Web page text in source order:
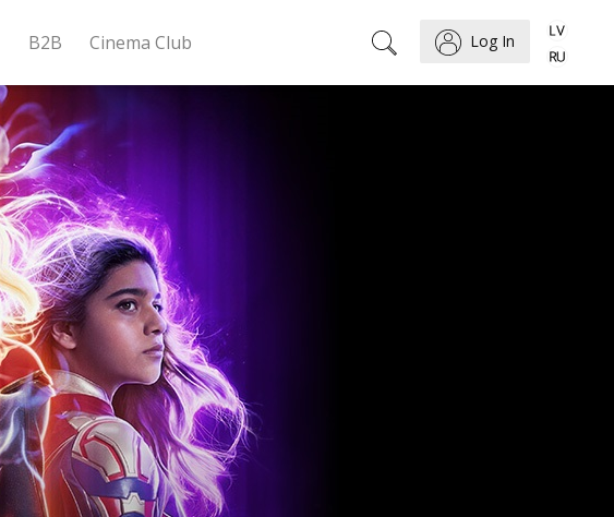
B2B Cinema Club Log In